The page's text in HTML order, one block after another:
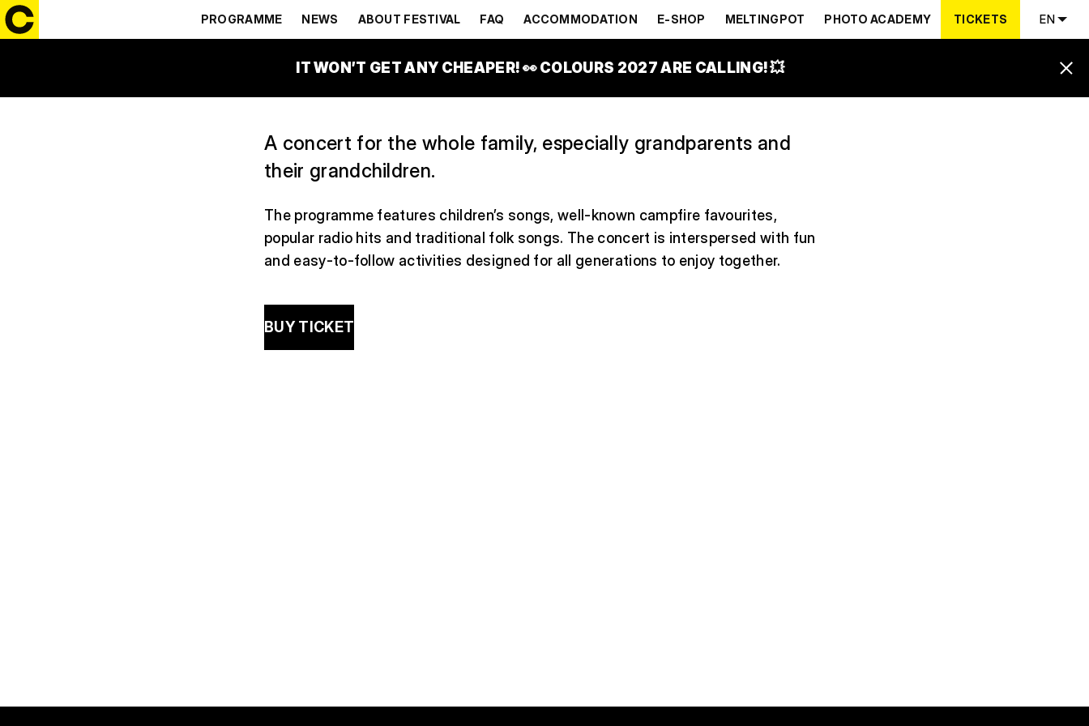
PROGRAMME NEWS ABOUT FESTIVAL FAQ ACCOMMODATION E-SHOP MELTINGPOT PHOTO ACADEMY TICKETS EN
IT WON’T GET ANY CHEAPER! 👀 COLOURS 2027 ARE CALLING! 💥
GENERATIONS
ČEZ FAMILY PARK
A concert for the whole family, especially grandparents and
their grandchildren.
The programme features children’s songs, well-known campfire favourites,
popular radio hits and traditional folk songs. The concert is interspersed with fun
and easy-to-follow activities designed for all generations to enjoy together.
BUY TICKET